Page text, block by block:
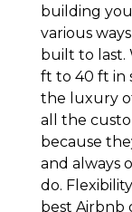
building
various
built to last.
ft to 40 ft in
the luxury
all the
because
and always
do.
best Airbnb